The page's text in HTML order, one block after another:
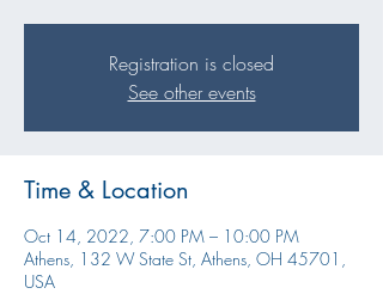
Registration is closed
See other events
Time & Location
Oct 14, 2022, 7:00 PM – 10:00 PM
Athens, 132 W State St, Athens, OH 45701,
USA